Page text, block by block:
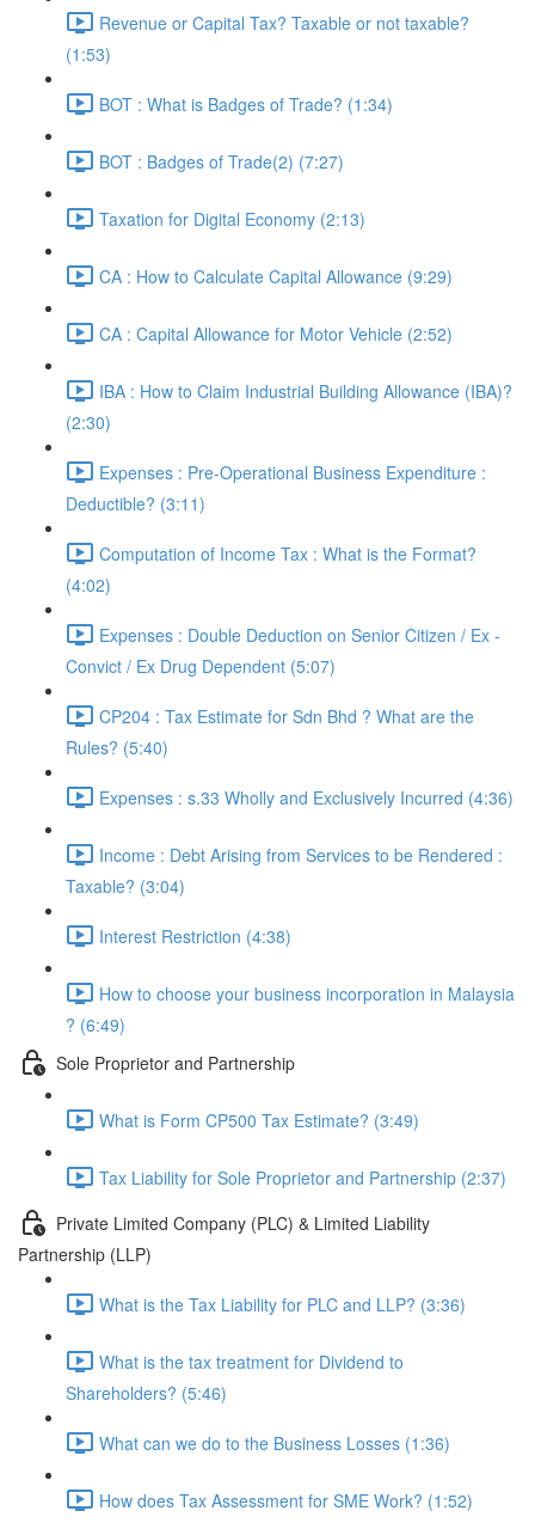
Revenue or Capital Tax? Taxable or not taxable?
(1:53)
BOT : What is Badges of Trade? (1:34)
BOT : Badges of Trade(2) (7:27)
Taxation for Digital Economy (2:13)
CA : How to Calculate Capital Allowance (9:29)
CA : Capital Allowance for Motor Vehicle (2:52)
IBA : How to Claim Industrial Building Allowance (IBA)?
(2:30)
Expenses : Pre-Operational Business Expenditure :
Deductible? (3:11)
Computation of Income Tax : What is the Format?
(4:02)
Expenses : Double Deduction on Senior Citizen / Ex -
Convict / Ex Drug Dependent (5:07)
CP204 : Tax Estimate for Sdn Bhd ? What are the
Rules? (5:40)
Expenses : s.33 Wholly and Exclusively Incurred (4:36)
Income : Debt Arising from Services to be Rendered :
Taxable? (3:04)
Interest Restriction (4:38)
How to choose your business incorporation in Malaysia
? (6:49)
Sole Proprietor and Partnership
What is Form CP500 Tax Estimate? (3:49)
Tax Liability for Sole Proprietor and Partnership (2:37)
Private Limited Company (PLC) & Limited Liability
Partnership (LLP)
What is the Tax Liability for PLC and LLP? (3:36)
What is the tax treatment for Dividend to
Shareholders? (5:46)
What can we do to the Business Losses (1:36)
How does Tax Assessment for SME Work? (1:52)